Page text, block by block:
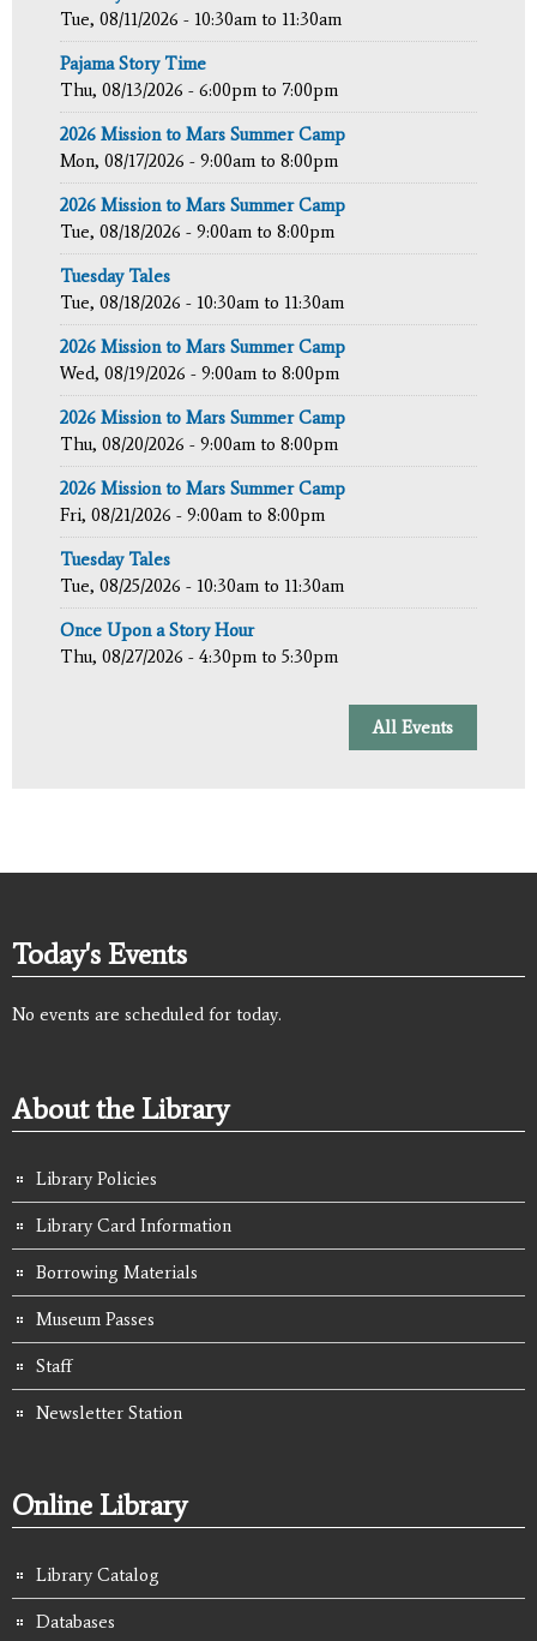
Tue, 08/11/2026 - 10:30am to 11:30am
Pajama Story Time
Thu, 08/13/2026 - 6:00pm to 7:00pm
2026 Mission to Mars Summer Camp
Mon, 08/17/2026 - 9:00am to 8:00pm
2026 Mission to Mars Summer Camp
Tue, 08/18/2026 - 9:00am to 8:00pm
Tuesday Tales
Tue, 08/18/2026 - 10:30am to 11:30am
2026 Mission to Mars Summer Camp
Wed, 08/19/2026 - 9:00am to 8:00pm
2026 Mission to Mars Summer Camp
Thu, 08/20/2026 - 9:00am to 8:00pm
2026 Mission to Mars Summer Camp
Fri, 08/21/2026 - 9:00am to 8:00pm
Tuesday Tales
Tue, 08/25/2026 - 10:30am to 11:30am
Once Upon a Story Hour
Thu, 08/27/2026 - 4:30pm to 5:30pm
All Events
Today's Events
No events are scheduled for today.
About the Library
Library Policies
Library Card Information
Borrowing Materials
Museum Passes
Staff
Newsletter Station
Online Library
Library Catalog
Databases